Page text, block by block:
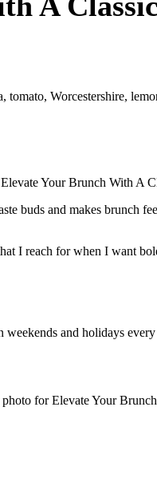
Worcestershire,
buds and makes
I reach for when I want
weekends and holidays